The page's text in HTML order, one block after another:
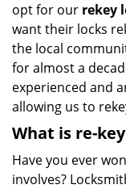
opt for our rekey
want their locks
the local
for almost a
experienced and
allowing us to
What is re-
Have you ever
involves?